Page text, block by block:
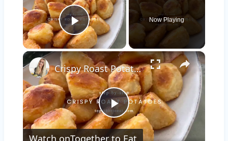
Play Video
Now Playing
×
Play
Crispy Roast Potatoes
Watch onTogether to Eat